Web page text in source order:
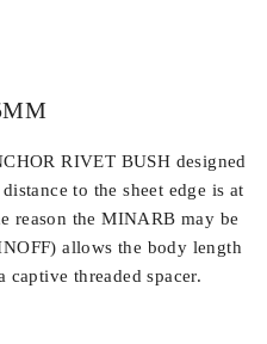
RIVET BUSH designed
to the sheet edge is at
reason the MINARB may be
allows the body length
threaded spacer.